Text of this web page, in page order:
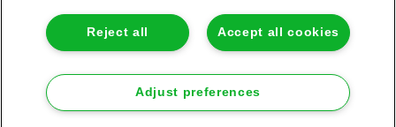
INFORMATIE
KLANTENSERVICE
Accept all cookies
Reject all
Adjust preferences